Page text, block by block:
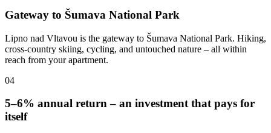
Gateway to Šumava National Park
Lipno nad Vltavou is the gateway to Šumava National Park. Hiking,
cross-country skiing, cycling, and untouched nature – all within
reach from your apartment.
04
5–6% annual return – an investment that pays for
itself